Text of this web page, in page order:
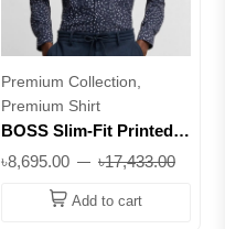
Premium Collection,
Premium Shirt
BOSS Slim-Fit Printed
Shirt || Superb
৳8,695.00 ৳17,433.00
Add to cart